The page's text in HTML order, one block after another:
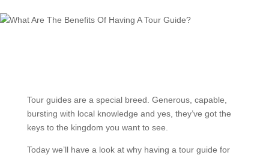
Tour guides are a special breed. Generous, capable,
bursting with local knowledge and yes, they’ve got the
keys to the kingdom you want to see.
Today we’ll have a look at why having a tour guide for